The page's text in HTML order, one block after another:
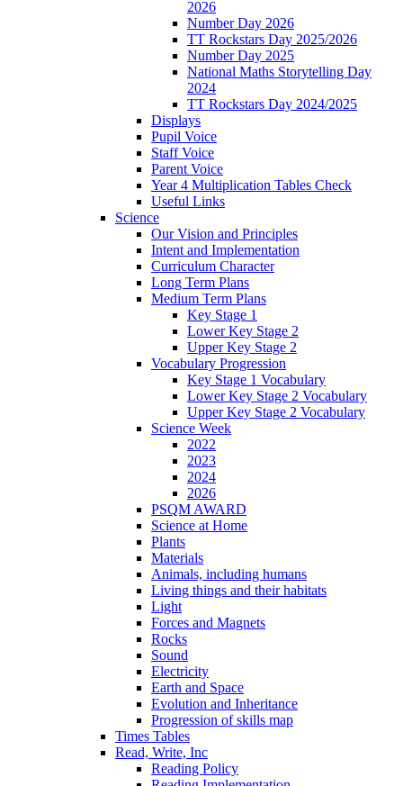
2026
Number Day 2026
TT Rockstars Day 2025/2026
Number Day 2025
National Maths Storytelling Day
2024
TT Rockstars Day 2024/2025
Displays
Pupil Voice
Staff Voice
Parent Voice
Year 4 Multiplication Tables Check
Useful Links
Science
Our Vision and Principles
Intent and Implementation
Curriculum Character
Long Term Plans
Medium Term Plans
Key Stage 1
Lower Key Stage 2
Upper Key Stage 2
Vocabulary Progression
Key Stage 1 Vocabulary
Lower Key Stage 2 Vocabulary
Upper Key Stage 2 Vocabulary
Science Week
2022
2023
2024
2026
PSQM AWARD
Science at Home
Plants
Materials
Animals, including humans
Living things and their habitats
Light
Forces and Magnets
Rocks
Sound
Electricity
Earth and Space
Evolution and Inheritance
Progression of skills map
Times Tables
Read, Write, Inc
Reading Policy